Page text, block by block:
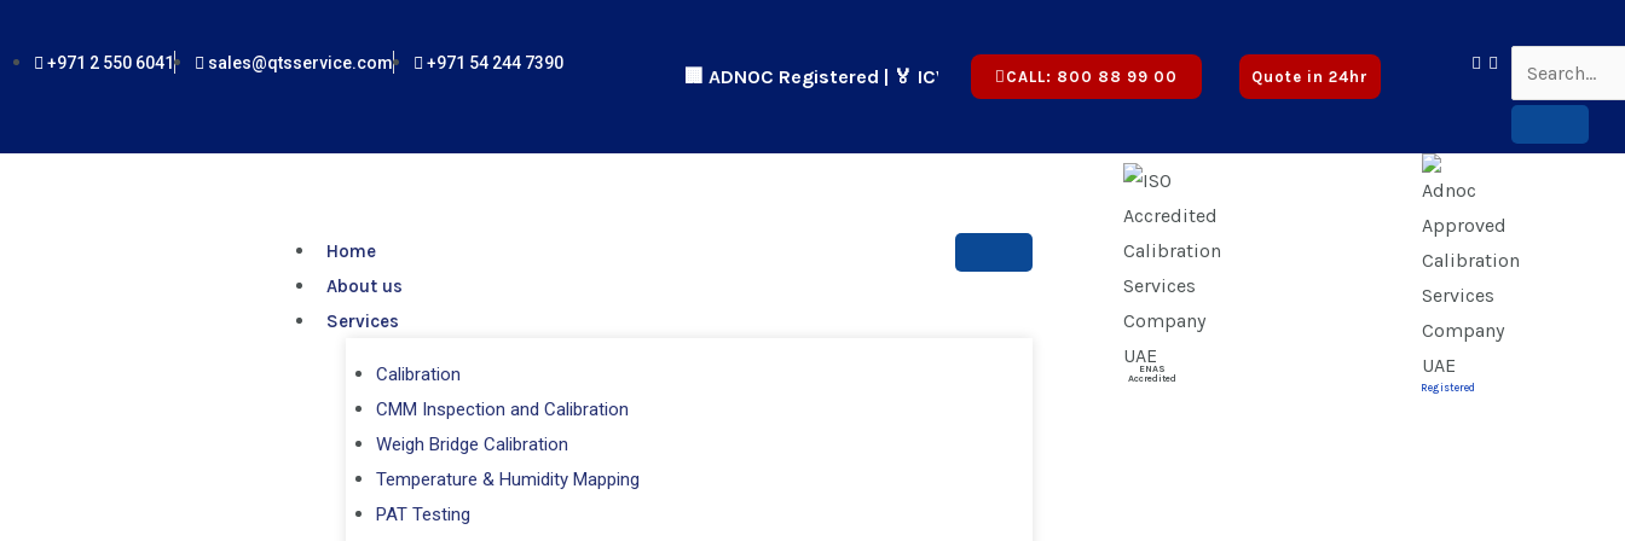
+971 2 550 6041 sales@qtsservice.com +971 54 244 7390
🏢 ADNOC Registered | 🏅 ICV Certified | ✅ CICPA Approved
CALL: 800 88 99 00 Quote in 24hr
Home
About us
Services
Calibration
CMM Inspection and Calibration
Weigh Bridge Calibration
Temperature & Humidity Mapping
PAT Testing
ENAS
Accredited
Registered